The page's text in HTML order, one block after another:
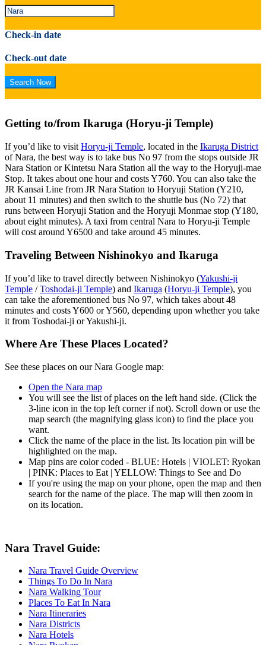
Check-in date
Check-out date
Getting to/from Ikaruga (Horyu-ji Temple)
If you’d like to visit Horyu-ji Temple, located in the Ikaruga District
of Nara, the best way is to take bus No 97 from the stops outside JR
Nara Station or Kintetsu Nara Station all the way to the Horyuji-mae
Stop. It takes about one hour and costs Y760. You can also take the
JR Kansai Line from JR Nara Station to Horyuji Station (Y210,
about 11 minutes) and then switch to the shuttle bus (No 72) that
runs between Horyuji Station and the Horyuji Monmae stop (Y180,
about eight minutes). A taxi from central Nara to Horyu-ji Temple
will cost around Y6500 and take around 45 minutes.
Traveling Between Nishinokyo and Ikaruga
If you’d like to travel directly between Nishinokyo (Yakushi-ji
Temple /Toshodai-ji Temple) and Ikaruga (Horyu-ji Temple), you
can take the aforementioned bus No 97, which takes about 48
minutes and costs Y600 or Y560, depending upon whether you take
it from Toshodai-ji or Yakushi-ji.
Where Are These Places Located?
See these places on our Nara Google map:
Open the Nara map
You will see the list of places on the left hand side. (Click the
3-line icon in the top left corner if not). Scroll down or use the
map search (the magnifying glass icon) to find the place you
want.
Click the name of the place in the list. Its location pin will be
highlighted on the map.
Map pins are color coded - BLUE: Hotels | VIOLET: Ryokan
| PINK: Places to Eat | YELLOW: Things to See and Do
If you're using the map on your phone, open the map and then
search for the name of the place. The map will then zoom in
on its location.
Nara Travel Guide:
Nara Travel Guide Overview
Things To Do In Nara
Nara Walking Tour
Places To Eat In Nara
Nara Itineraries
Nara Districts
Nara Hotels